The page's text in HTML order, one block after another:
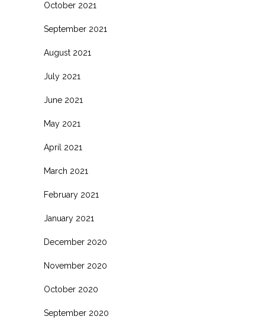
October 2021
September 2021
August 2021
July 2021
June 2021
May 2021
April 2021
March 2021
February 2021
January 2021
December 2020
November 2020
October 2020
September 2020